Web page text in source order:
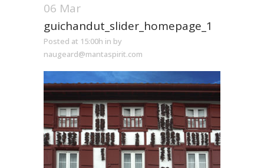
06 Mar
guichandut_slider_homepage_1
Posted at 15:00h in by
naugeard@mantaspirit.com